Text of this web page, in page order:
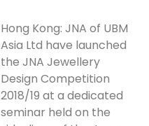
Hong Kong: JNA of UBM
Asia Ltd have launched
the JNA Jewellery
Design Competition
2018/19 at a dedicated
seminar held on the